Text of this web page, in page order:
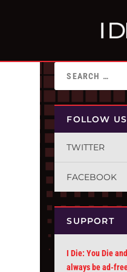
FOLLOW US
TWITTER
FACEBOOK
SUPPORT
I Die: You Die
always be ad-